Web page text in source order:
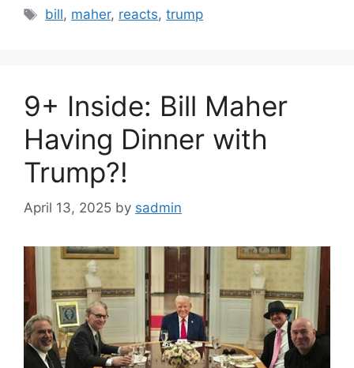
Tags
bill, maher, reacts,trump
9+ Inside: Bill Maher
Having Dinner with
Trump?!
April 13, 2025 by sadmin